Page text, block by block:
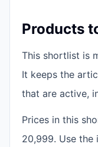
Products
This shortlist is
It keeps the
that are active,
Prices in this
20,999. Use the